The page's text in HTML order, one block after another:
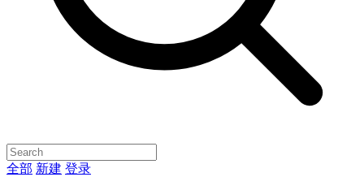
全部 新建 登录